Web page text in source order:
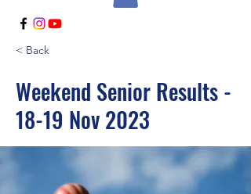
< Back
Weekend Senior Results -
18-19 Nov 2023